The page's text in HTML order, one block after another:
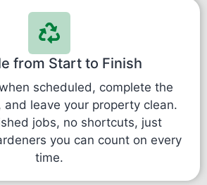
from Start to Finish
scheduled, complete the
and leave your property clean.
jobs, no shortcuts, just
you can count on every
time.